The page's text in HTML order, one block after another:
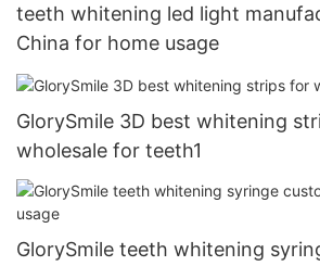
teeth whitening led light
China for home usage
GlorySmile 3D best whitening
wholesale for teeth1
GlorySmile teeth whitening